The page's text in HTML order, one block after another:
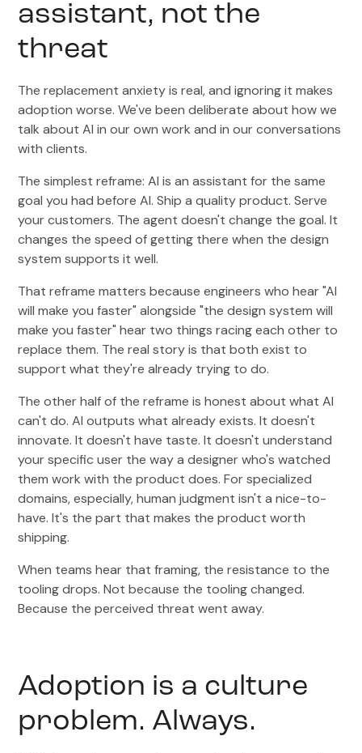
assistant, not the
threat
The replacement anxiety is real, and ignoring it makes
adoption worse. We've been deliberate about how we
talk about AI in our own work and in our conversations
with clients.
The simplest reframe: AI is an assistant for the same
goal you had before AI. Ship a quality product. Serve
your customers. The agent doesn't change the goal. It
changes the speed of getting there when the design
system supports it well.
That reframe matters because engineers who hear "AI
will make you faster" alongside "the design system will
make you faster" hear two things racing each other to
replace them. The real story is that both exist to
support what they're already trying to do.
The other half of the reframe is honest about what AI
can't do. AI outputs what already exists. It doesn't
innovate. It doesn't have taste. It doesn't understand
your specific user the way a designer who's watched
them work with the product does. For specialized
domains, especially, human judgment isn't a nice-to-
have. It's the part that makes the product worth
shipping.
When teams hear that framing, the resistance to the
tooling drops. Not because the tooling changed.
Because the perceived threat went away.
Adoption is a culture
problem. Always.